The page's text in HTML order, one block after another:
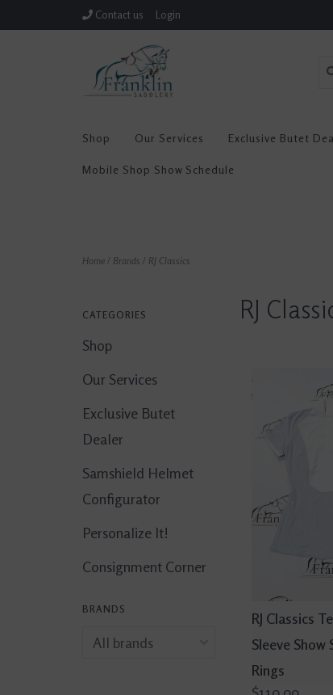
Contact us Login
Shop Our Services Exclusive Butet
Mobile Shop Show Schedule
Home / Brands / RJ Classics
CATEGORIES
Shop
Our Services
Exclusive Butet
Dealer
Samshield Helmet
Configurator
Personalize It!
Consignment Corner
BRANDS
RJ
RJ Classics
Sleeve Show
Rings